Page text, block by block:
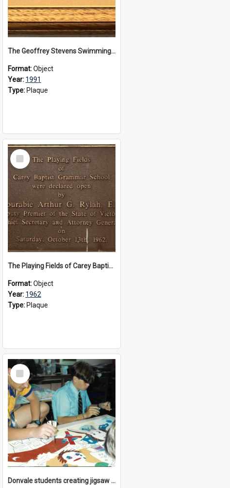
The Geoffrey Stevens Swimming Pool Complex plaque, 1991
Format:Object
Year: 1991
Type: Plaque
Select
Item
The Playing Fields of Carey Baptist Grammar School plaque, 1962
Format:Object
Year: 1962
Type: Plaque
Select
Item
Donvale students creating jigsaw mural, 1993